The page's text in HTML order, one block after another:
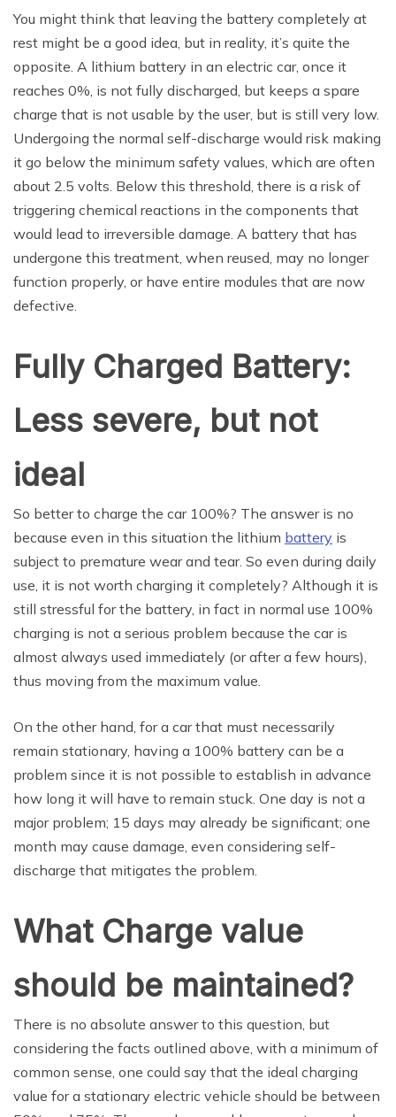
You might think that leaving the battery completely at
rest might be a good idea, but in reality, it’s quite the
opposite. A lithium battery in an electric car, once it
reaches 0%, is not fully discharged, but keeps a spare
charge that is not usable by the user, but is still very low.
Undergoing the normal self-discharge would risk making
it go below the minimum safety values, which are often
about 2.5 volts. Below this threshold, there is a risk of
triggering chemical reactions in the components that
would lead to irreversible damage. A battery that has
undergone this treatment, when reused, may no longer
function properly, or have entire modules that are now
defective.
Fully Charged Battery:
Less severe, but not
ideal
So better to charge the car 100%? The answer is no
because even in this situation the lithium battery is
subject to premature wear and tear. So even during daily
use, it is not worth charging it completely? Although it is
still stressful for the battery, in fact in normal use 100%
charging is not a serious problem because the car is
almost always used immediately (or after a few hours),
thus moving from the maximum value.
On the other hand, for a car that must necessarily
remain stationary, having a 100% battery can be a
problem since it is not possible to establish in advance
how long it will have to remain stuck. One day is not a
major problem; 15 days may already be significant; one
month may cause damage, even considering self-
discharge that mitigates the problem.
What Charge value
should be maintained?
There is no absolute answer to this question, but
considering the facts outlined above, with a minimum of
common sense, one could say that the ideal charging
value for a stationary electric vehicle should be between